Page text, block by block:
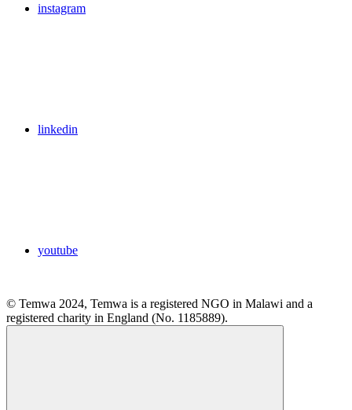
instagram
linkedin
youtube
© Temwa 2024, Temwa is a registered NGO in Malawi and a
registered charity in England (No. 1185889).